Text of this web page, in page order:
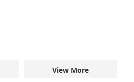
View More